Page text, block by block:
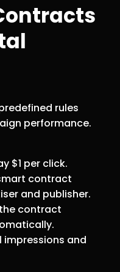
rules
performance.
$1 per click.
contract
and publisher.
contract
impressions and